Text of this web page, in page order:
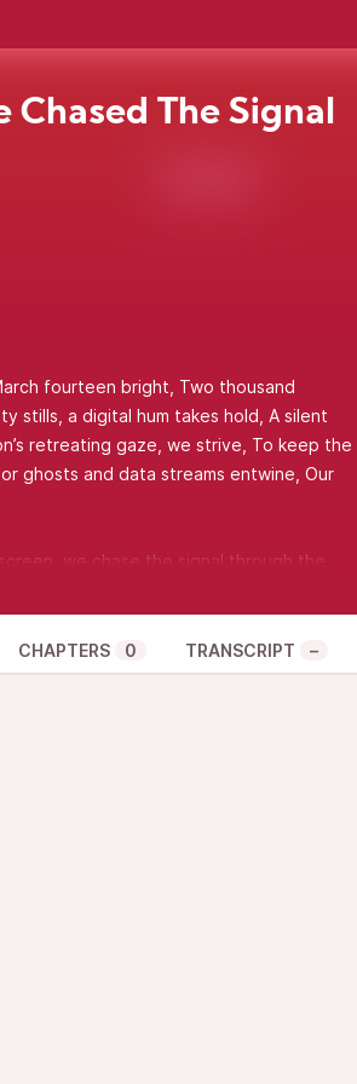
Chased The Signal
fourteen bright, Two thousand
stills, a digital hum takes hold, A silent
retreating gaze, we strive, To keep the
ghosts and data streams entwine, Our
we chase the signal through the
connecting, shining bright. Boot loops
and the cache, found the working
no rush.
the night, persisting through crashes to
CHAPTERS 0 TRANSCRIPT –